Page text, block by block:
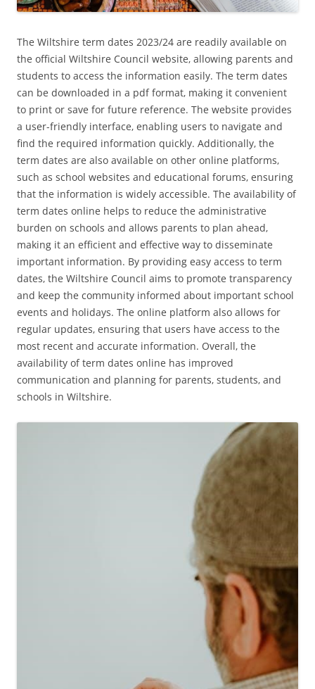
The Wiltshire term dates 2023/24 are readily available on
the official Wiltshire Council website‚ allowing parents and
students to access the information easily. The term dates
can be downloaded in a pdf format‚ making it convenient
to print or save for future reference. The website provides
a user-friendly interface‚ enabling users to navigate and
find the required information quickly. Additionally‚ the
term dates are also available on other online platforms‚
such as school websites and educational forums‚ ensuring
that the information is widely accessible. The availability of
term dates online helps to reduce the administrative
burden on schools and allows parents to plan ahead‚
making it an efficient and effective way to disseminate
important information. By providing easy access to term
dates‚ the Wiltshire Council aims to promote transparency
and keep the community informed about important school
events and holidays. The online platform also allows for
regular updates‚ ensuring that users have access to the
most recent and accurate information. Overall‚ the
availability of term dates online has improved
communication and planning for parents‚ students‚ and
schools in Wiltshire.